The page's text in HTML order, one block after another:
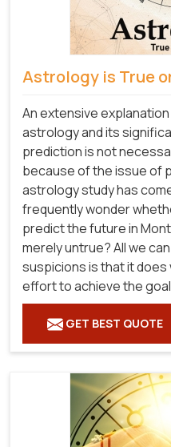
Astrology is True
An extensive
astrology and its
prediction is not
because of the issue of
astrology study has
frequently wonder
predict the future in
merely untrue? All we
suspicions is that it
effort to achieve the
GET BEST QUOTE